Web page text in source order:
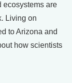
ecosystems are
Living on
to Arizona and
how scientists